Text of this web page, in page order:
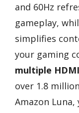
and 60Hz
gameplay,
simplifies
your gaming
multiple
over 1.8
Amazon